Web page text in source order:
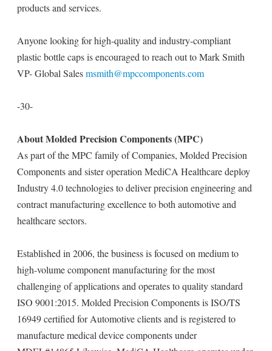
products and services.
Anyone looking for high-quality and industry-compliant
plastic bottle caps is encouraged to reach out to Mark Smith
VP- Global Salesmsmith@mpccomponents.com
-30-
About Molded Precision Components (MPC)
As part of the MPC family of Companies, Molded Precision
Components and sister operation MediCA Healthcare deploy
Industry 4.0 technologies to deliver precision engineering and
contract manufacturing excellence to both automotive and
healthcare sectors.
Established in 2006, the business is focused on medium to
high-volume component manufacturing for the most
challenging of applications and operates to quality standard
ISO 9001:2015. Molded Precision Components is ISO/TS
16949 certified for Automotive clients and is registered to
manufacture medical device components under